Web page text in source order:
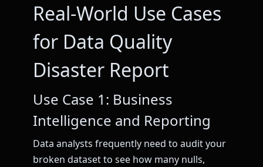
Real-World Use Cases
for Data Quality
Disaster Report
Use Case 1: Business
Intelligence and Reporting
Data analysts frequently need to audit your
broken dataset to see how many nulls,